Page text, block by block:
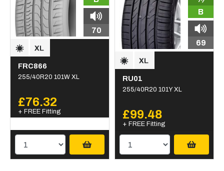
70
FRC866
255/40R20 101W XL
£76.32
+ FREE Fitting
B
69
RU01
255/40R20 101Y XL
£99.48
+ FREE Fitting